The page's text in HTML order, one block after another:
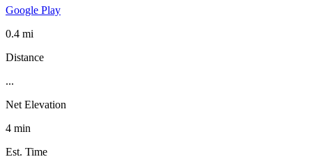
Google Play
0.4 mi
Distance
...
Net Elevation
4 min
Est. Time